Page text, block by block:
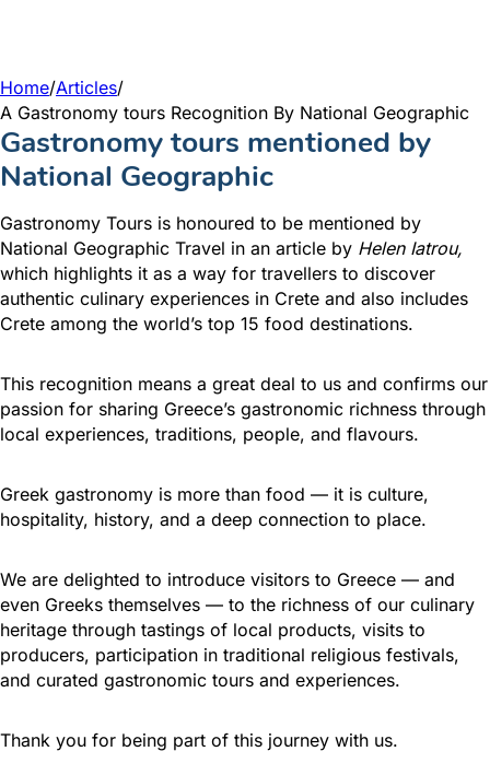
Home/Articles/
A Gastronomy tours Recognition By National Geographic
Gastronomy tours mentioned by
National Geographic
Gastronomy Tours is honoured to be mentioned by
National Geographic Travel in an article by Helen Iatrou,
which highlights it as a way for travellers to discover
authentic culinary experiences in Crete and also includes
Crete among the world’s top 15 food destinations.
This recognition means a great deal to us and confirms our
passion for sharing Greece’s gastronomic richness through
local experiences, traditions, people, and flavours.
Greek gastronomy is more than food — it is culture,
hospitality, history, and a deep connection to place.
We are delighted to introduce visitors to Greece — and
even Greeks themselves — to the richness of our culinary
heritage through tastings of local products, visits to
producers, participation in traditional religious festivals,
and curated gastronomic tours and experiences.
Thank you for being part of this journey with us.